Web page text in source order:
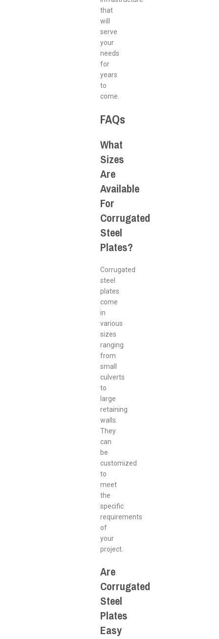
that
will
serve
your
needs
for
years
to
come.
FAQs
What
Sizes
Are
Available
For
Corrugated
Steel
Plates?
Corrugated
steel
plates
come
in
various
sizes
ranging
from
small
culverts
to
large
retaining
walls.
They
can
be
customized
to
meet
the
specific
requirements
of
your
project.
Are
Corrugated
Steel
Plates
Easy